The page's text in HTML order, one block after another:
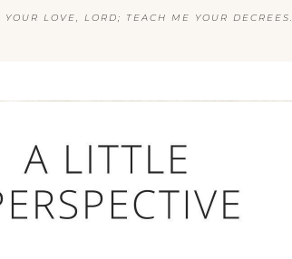
LOVE, LORD; TEACH ME YOUR